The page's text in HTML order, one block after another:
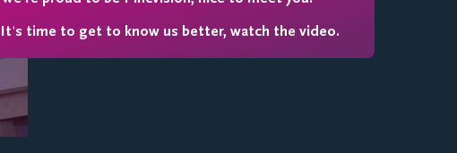
It's time to get to know us better, watch the video.